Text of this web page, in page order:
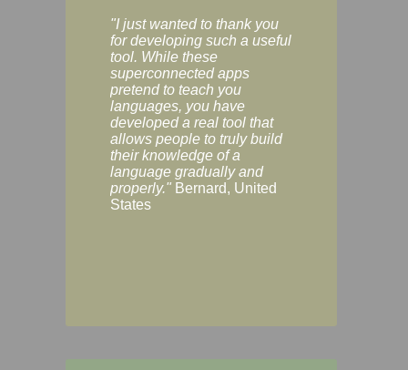
"I just wanted to thank you
for developing such a useful
tool. While these
superconnected apps
pretend to teach you
languages, you have
developed a real tool that
allows people to truly build
their knowledge of a
language gradually and
properly." Bernard, United
States